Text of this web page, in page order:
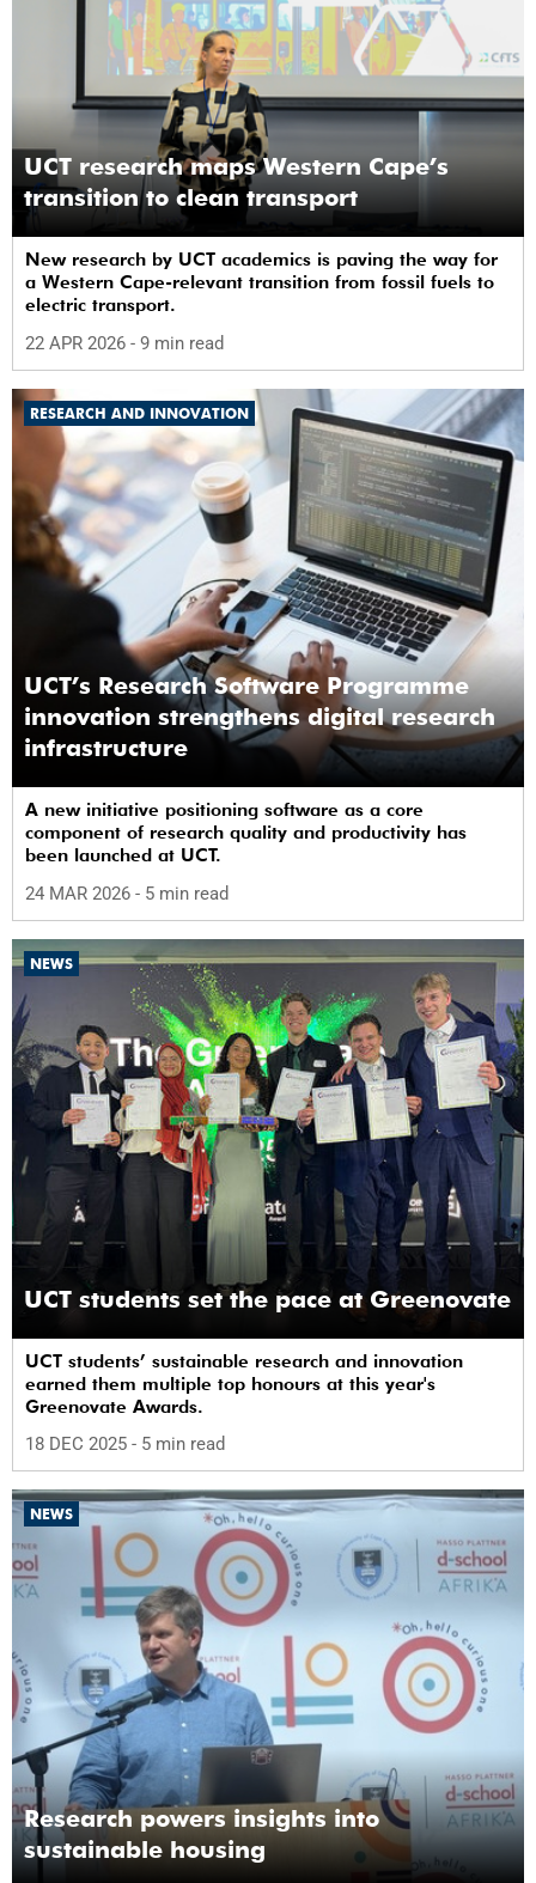
UCT research maps Western Cape’s
transition to clean transport
New research by UCT academics is paving the way for
a Western Cape-relevant transition from fossil fuels to
electric transport.
22 APR 2026 - 9 min read
RESEARCH AND INNOVATION
UCT’s Research Software Programme
innovation strengthens digital research
infrastructure
A new initiative positioning software as a core
component of research quality and productivity has
been launched at UCT.
24 MAR 2026 - 5 min read
NEWS
UCT students set the pace at Greenovate
UCT students’ sustainable research and innovation
earned them multiple top honours at this year's
Greenovate Awards.
18 DEC 2025 - 5 min read
NEWS
Research powers insights into
sustainable housing